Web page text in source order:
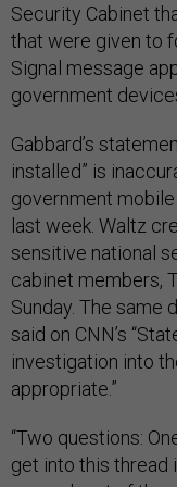
Security Cabinet
that were given to
Signal message
government
Gabbard’s
installed” is
government
last week. Waltz
sensitive national
cabinet members,
Sunday. The same
said on CNN’s
investigation into
appropriate.”
“Two questions:
get into this thread